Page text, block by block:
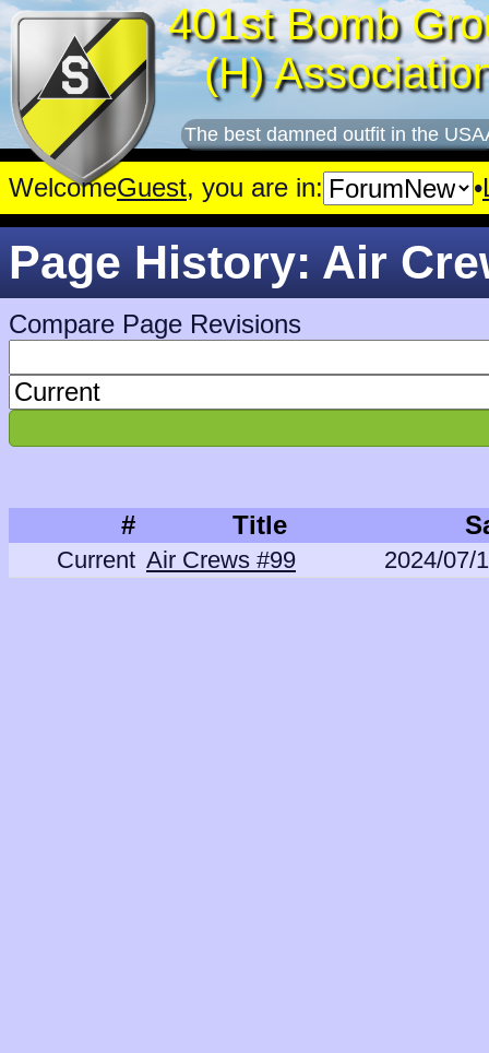
401st Bomb
(H)
The best damned outfit in the
WelcomeGuest, you are in: •
Page History: Air
Compare Page Revisions
# Title
Current Air Crews #99 2024/07/